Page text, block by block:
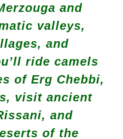
and
valleys,
and
ride camels
of Erg Chebbi,
visit ancient
and
of the